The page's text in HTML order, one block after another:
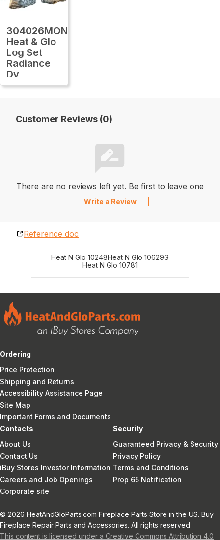
304026MON
Heat & Glo
Log Set
Radiance
Dv
Customer Reviews (0)
There are no reviews left yet. Be first to leave one
Write a Review
Reference doc
Heat N Glo 10248Heat N Glo 10629G
Heat N Glo 10781
Ordering
Price Protection
Shipping and Returns
Accessibility Assistance Page
Site Map
Important Forms and Documents
Contacts
About Us
Contact Us
iBuy Stores Investor Information
Careers and Job Openings
Corporate site
Security
Guaranteed Privacy & Security
Privacy Policy
Terms and Conditions
Prop 65 Notification
© 2026 HeatAndGloParts.com Fireplace Parts Store in the US. Buy
Fireplace Repair Parts and Accessories. All rights reserved
This content is licensed under a Creative Commons Attribution 4.0